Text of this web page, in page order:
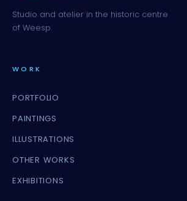
Studio and atelier in the historic centre
of Weesp.
WORK
PORTFOLIO
PAINTINGS
ILLUSTRATIONS
OTHER WORKS
EXHIBITIONS